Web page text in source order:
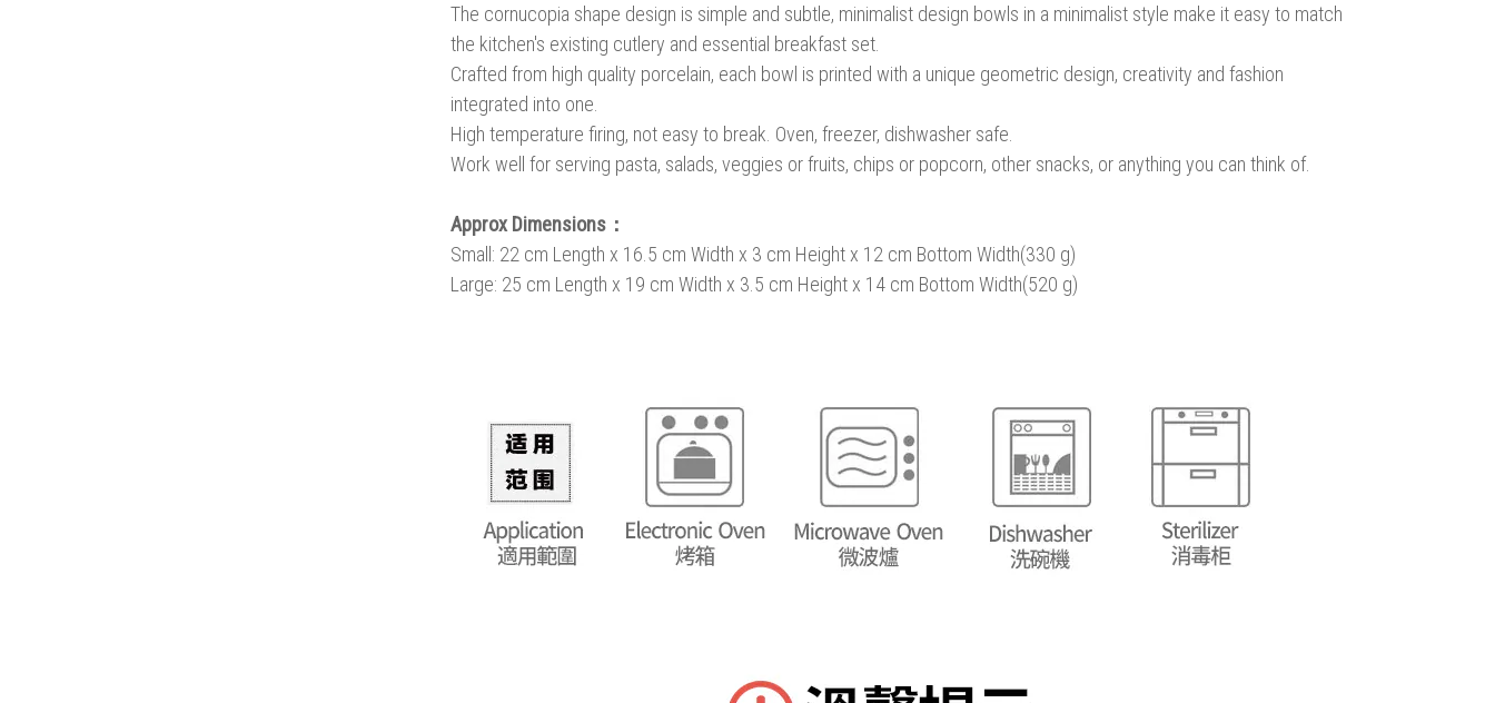
The cornucopia shape design is simple and subtle, minimalist design bowls in a minimalist style make it easy to match
the kitchen's existing cutlery and essential breakfast set.
Crafted from high quality porcelain, each bowl is printed with a unique geometric design, creativity and fashion
integrated into one.
High temperature firing, not easy to break. Oven, freezer, dishwasher safe.
Work well for serving pasta, salads, veggies or fruits, chips or popcorn, other snacks, or anything you can think of.
Approx Dimensions：
Small: 22 cm Length x 16.5 cm Width x 3 cm Height x 12 cm Bottom Width(330 g)
Large: 25 cm Length x 19 cm Width x 3.5 cm Height x 14 cm Bottom Width(520 g)